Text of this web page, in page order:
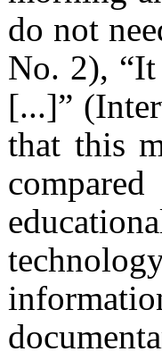
do not
No. 2), “It
[...]”
that this